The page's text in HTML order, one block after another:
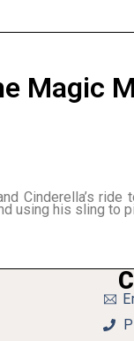
Magic
Cinderella’s
using his sling to